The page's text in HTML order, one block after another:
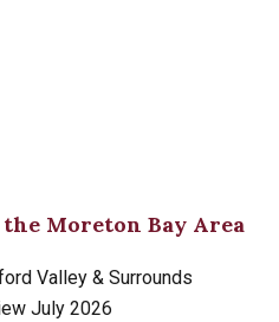
Moreton Bay Area
Valley & Surrounds
July 2026